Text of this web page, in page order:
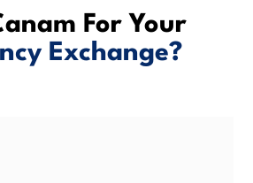
For Your
Exchange?